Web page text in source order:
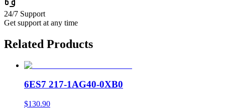
24/7 Support
Get support at any time
Related Products
6ES7 217-1AG40-0XB0
$130.90